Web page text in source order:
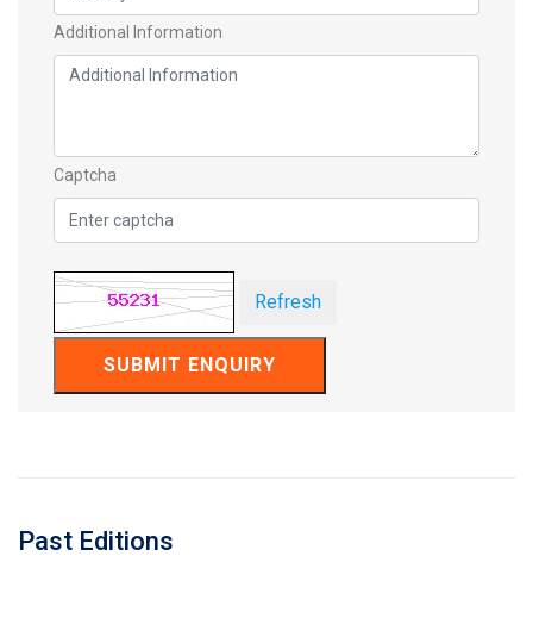
Past Editions
Additional Information
Captcha
Refresh
SUBMIT ENQUIRY